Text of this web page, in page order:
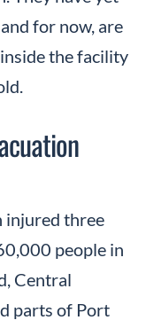
for now, are
the facility
injured three
people in
Central
parts of Port